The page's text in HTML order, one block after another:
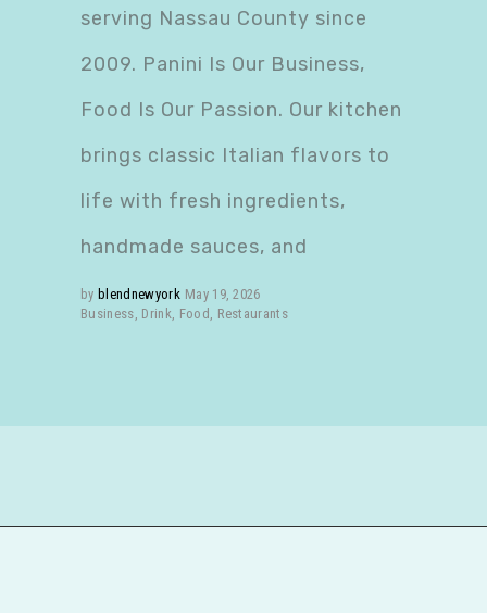
serving Nassau County since
2009. Panini Is Our Business,
Food Is Our Passion. Our kitchen
brings classic Italian flavors to
life with fresh ingredients,
handmade sauces, and
by blendnewyork May 19, 2026
Business, Drink, Food , Restaurants